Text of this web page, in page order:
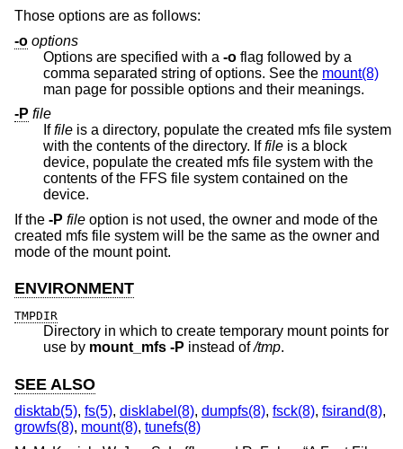
Those options are as follows:
-o options
Options are specified with a -o flag followed by a
comma separated string of options. See the mount(8)
man page for possible options and their meanings.
-P file
Iffile is a directory, populate the created mfs file system
with the contents of the directory. Iffile is a block
device, populate the created mfs file system with the
contents of the FFS file system contained on the
device.
If the -P file option is not used, the owner and mode of the
created mfs file system will be the same as the owner and
mode of the mount point.
ENVIRONMENT
TMPDIR
Directory in which to create temporary mount points for
use by mount_mfs -P instead of/tmp.
SEE ALSO
disktab(5), fs(5), disklabel(8), dumpfs(8), fsck(8), fsirand(8),
growfs(8), mount(8), tunefs(8)